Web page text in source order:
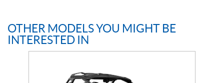
OTHER MODELS YOU MIGHT BE
INTERESTED IN